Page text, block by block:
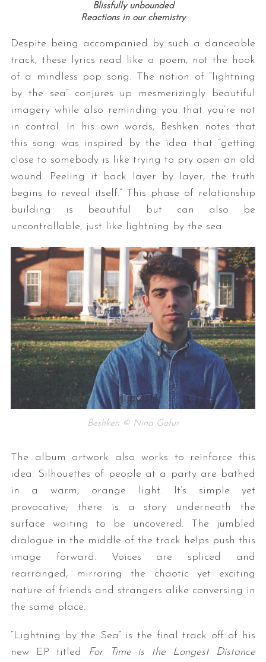
Blissfully unbounded
Reactions in our chemistry
Despite being accompanied by such a danceable
track, these lyrics read like a poem, not the hook
of a mindless pop song. The notion of “lightning
by the sea” conjures up mesmerizingly beautiful
imagery while also reminding you that you’re not
in control. In his own words, Beshken notes that
this song was inspired by the idea that “getting
close to somebody is like trying to pry open an old
wound. Peeling it back layer by layer, the truth
begins to reveal itself.” This phase of relationship
building is beautiful but can also be
uncontrollable, just like lightning by the sea.
Beshken © Nina Gofur
The album artwork also works to reinforce this
idea. Silhouettes of people at a party are bathed
in a warm, orange light. It’s simple yet
provocative; there is a story underneath the
surface waiting to be uncovered. The jumbled
dialogue in the middle of the track helps push this
image forward. Voices are spliced and
rearranged, mirroring the chaotic yet exciting
nature of friends and strangers alike conversing in
the same place.
“Lightning by the Sea” is the final track off of his
new EP titled
For Time is the Longest Distance